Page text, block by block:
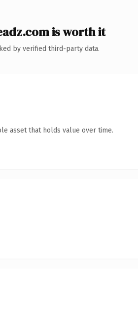
is worth it
by verified third-party data.
asset that holds value over time.